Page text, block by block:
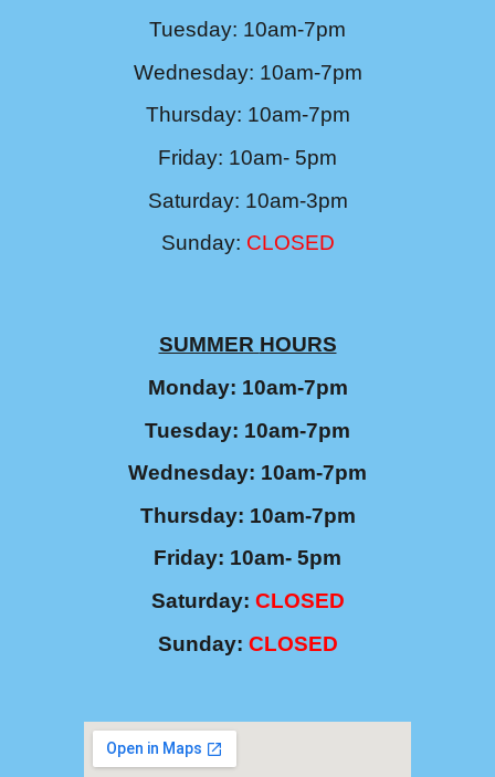
Tuesday: 10am-7pm
Wednesday: 10am-7pm
Thursday: 10am-7pm
Friday: 10am- 5pm
Saturday: 10am-3pm
Sunday: CLOSED
SUMMER HOURS
Monday: 10am-7pm
Tuesday: 10am-7pm
Wednesday: 10am-7pm
Thursday: 10am-7pm
Friday: 10am- 5pm
Saturday: CLOSED
Sunday: CLOSED